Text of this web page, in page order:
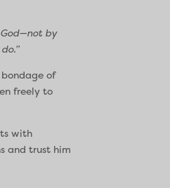
by
of
freely to
with
and trust him